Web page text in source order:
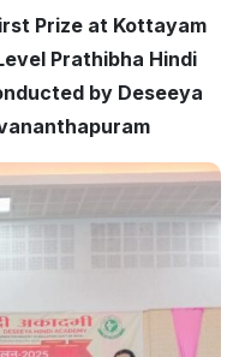
Prize at Kottayam
Prathibha Hindi
by Deseeya